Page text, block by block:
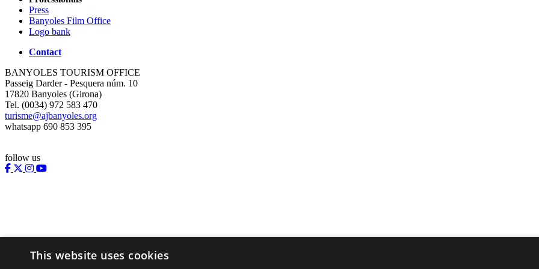
Press
Banyoles Film Office
Logo bank
Contact
BANYOLES TOURISM OFFICE
Passeig Darder - Pesquera núm. 10
17820 Banyoles (Girona)
Tel. (0034) 972 583 470
turisme@ajbanyoles.org
whatsapp 690 853 395
follow us
This website uses cookies